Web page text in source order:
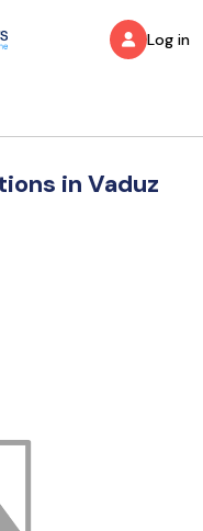
Log in
in Vaduz